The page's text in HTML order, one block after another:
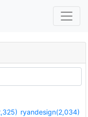
ryandesign(2,034)